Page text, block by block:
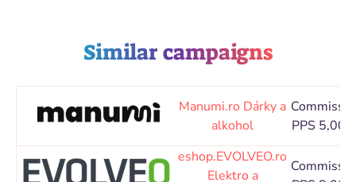
Similar campaigns
Manumi.ro Dárky a
alkohol
PPS 5,00
eshop.EVOLVEO.ro
Elektro a